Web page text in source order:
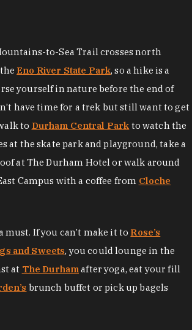
to-Sea Trail crosses north
Eno River State Park, so a hike is a
yourself in nature before the end of
have time for a trek but still want to get
to Durham Central Park to watch the
at the skate park and playground, take a
at The Durham Hotel or walk around
Campus with a coffee from Cloche
must. If you can’t make it to Rose’s
and Sweets, you could lounge in the
at The Durhamafter yoga, eat your fill
brunch buffet or pick up bagels